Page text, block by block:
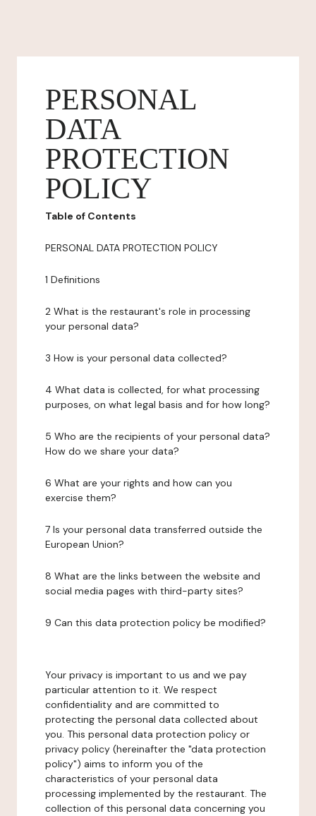
PERSONAL
DATA
PROTECTION
POLICY
Table of Contents
PERSONAL DATA PROTECTION POLICY
1 Definitions
2 What is the restaurant's role in processing
your personal data?
3 How is your personal data collected?
4 What data is collected, for what processing
purposes, on what legal basis and for how long?
5 Who are the recipients of your personal data?
How do we share your data?
6 What are your rights and how can you
exercise them?
7 Is your personal data transferred outside the
European Union?
8 What are the links between the website and
social media pages with third-party sites?
9 Can this data protection policy be modified?
Your privacy is important to us and we pay
particular attention to it. We respect
confidentiality and are committed to
protecting the personal data collected about
you. This personal data protection policy or
privacy policy (hereinafter the "data protection
policy") aims to inform you of the
characteristics of your personal data
processing implemented by the restaurant. The
collection of this personal data concerning you